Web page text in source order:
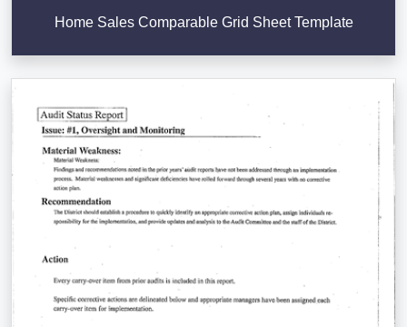
Home Sales Comparable Grid Sheet Template